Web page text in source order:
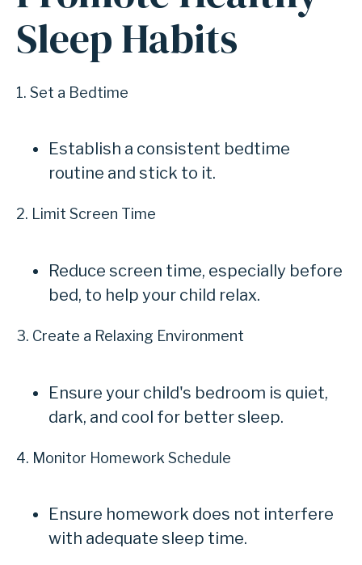
Sleep Habits
1. Set a Bedtime
Establish a consistent bedtime
routine and stick to it.
2. Limit Screen Time
Reduce screen time, especially before
bed, to help your child relax.
3. Create a Relaxing Environment
Ensure your child's bedroom is quiet,
dark, and cool for better sleep.
4. Monitor Homework Schedule
Ensure homework does not interfere
with adequate sleep time.